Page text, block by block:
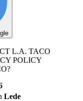
L.A. TACO
POLICY
Lede